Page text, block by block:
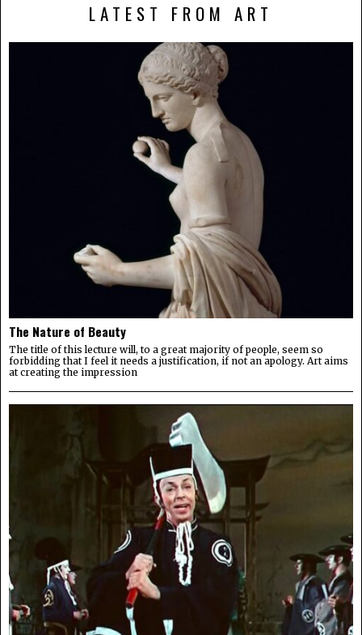
LATEST FROM ART
The Nature of Beauty
The title of this lecture will, to a great majority of people, seem so
forbidding that I feel it needs a justification, if not an apology. Art aims
at creating the impression